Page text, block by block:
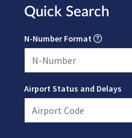
Quick Search
N-Number Format
Airport Status and Delays